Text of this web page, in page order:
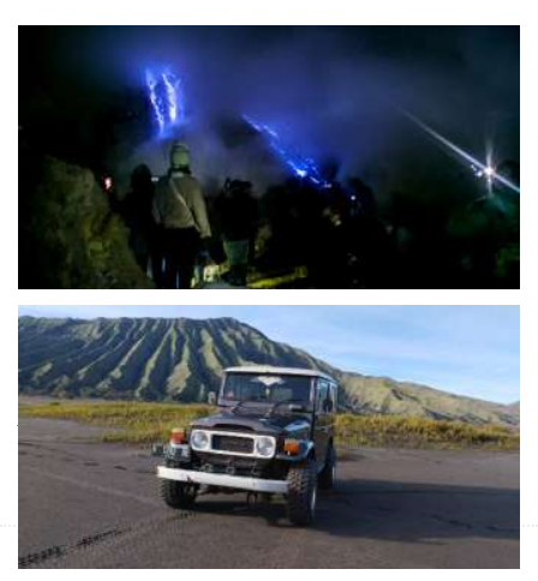
Malang or Surabaya to Blue Fire Ijen Tours-
Banyuwangi
Start Form IDR 2.633.400 For 2pax
Java short trip from Malang or Surabaya to Ijen Crater for Blue
Fire Ijen Tours to see Milky Way, Blue Flame, Sunrise & Green
Lake of sulfur then to Banyuwangi